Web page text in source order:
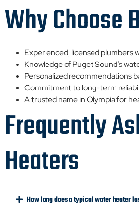
Why Choose
Experienced, licensed plumbers
Knowledge of Puget Sound’s
Personalized recommendations
Commitment to long-term
A trusted name in Olympia for
Frequently
Heaters
How long does a typical water heater